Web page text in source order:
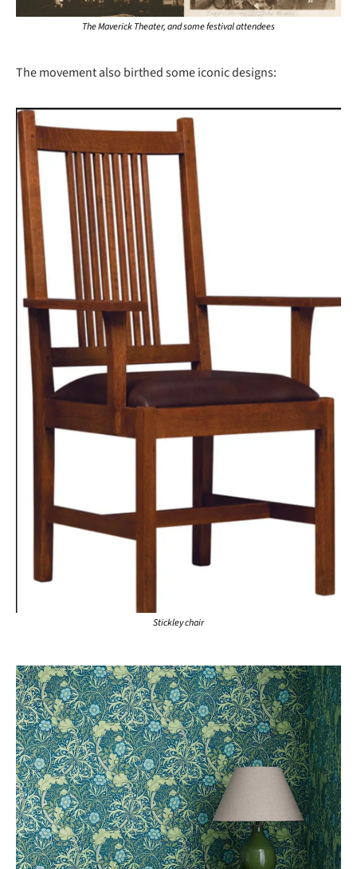
The Maverick Theater, and some festival attendees
The movement also birthed some iconic designs:
Stickley chair